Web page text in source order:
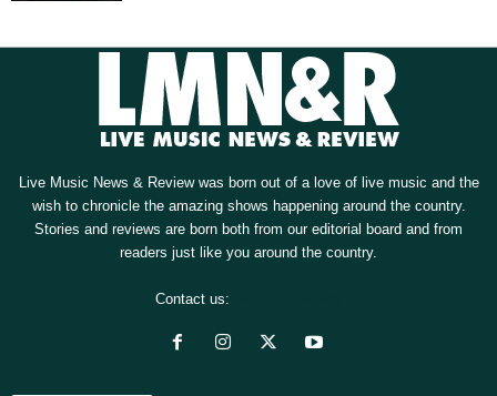
Live Music News & Review was born out of a love of live music and the
wish to chronicle the amazing shows happening around the country.
Stories and reviews are born both from our editorial board and from
readers just like you around the country.
Contact us: